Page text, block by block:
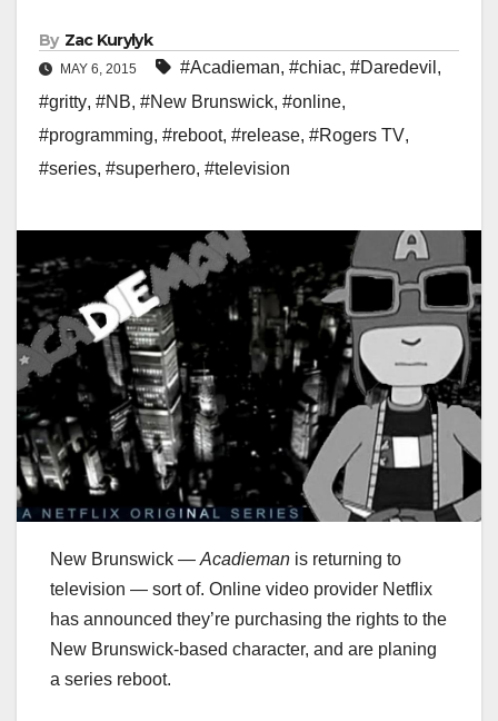
By Zac Kurylyk
MAY 6, 2015 #Acadieman, #chiac, #Daredevil ,
#gritty, #NB, #New Brunswick, #online,
#programming, #reboot, #release, #Rogers TV,
#series, #superhero, #television
New Brunswick — Acadieman is returning to
television — sort of. Online video provider Netflix
has announced they’re purchasing the rights to the
New Brunswick-based character, and are planing
a series reboot.